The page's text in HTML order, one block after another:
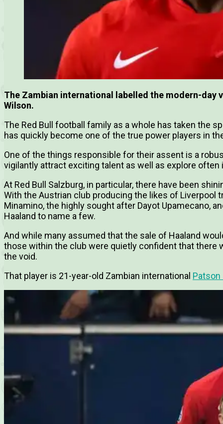
The Zambian international labelled the modern-day
Wilson.
The Red Bull football family as a whole has taken the
has quickly become one of the true power players in
One of the things responsible for their assent is a
vigilantly attract exciting talent as well as explore often
At Red Bull Salzburg, in particular, there have been
With the Austrian club producing the likes of Liverpool
Minamino, the highly sought after Dayot Upamecano,
Haaland to name a few.
And while many assumed that the sale of Haaland
those within the club were quietly confident that there
the void.
That player is 21-year-old Zambian international Patson